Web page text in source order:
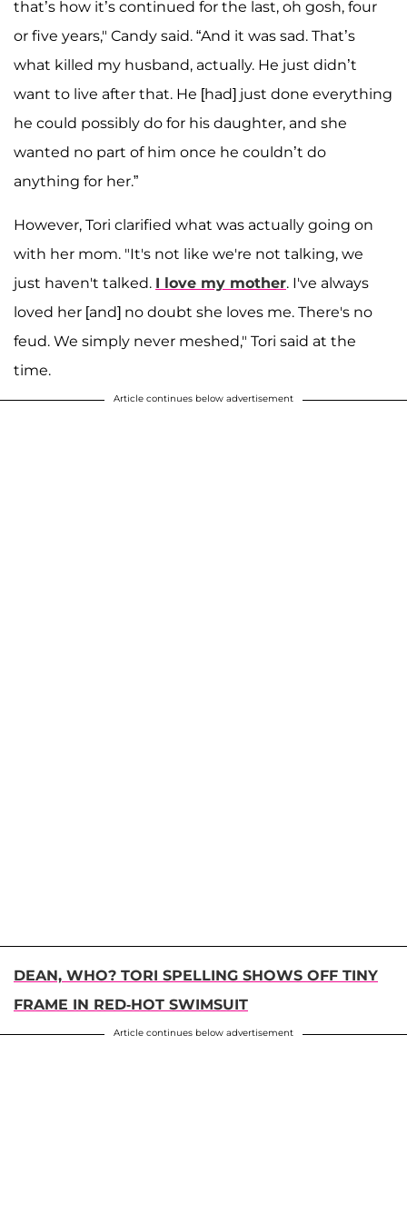
that’s how it’s continued for the last, oh gosh, four
or five years," Candy said. “And it was sad. That’s
what killed my husband, actually. He just didn’t
want to live after that. He [had] just done everything
he could possibly do for his daughter, and she
wanted no part of him once he couldn’t do
anything for her.”
However, Tori clarified what was actually going on
with her mom. "It's not like we're not talking, we
just haven't talked. I love my mother. I've always
loved her [and] no doubt she loves me. There's no
feud. We simply never meshed," Tori said at the
time.
Article continues below advertisement
DEAN, WHO? TORI SPELLING SHOWS OFF TINY
FRAME IN RED-HOT SWIMSUIT
Article continues below advertisement